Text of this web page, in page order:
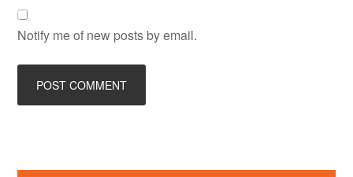
Notify me of new posts by email.